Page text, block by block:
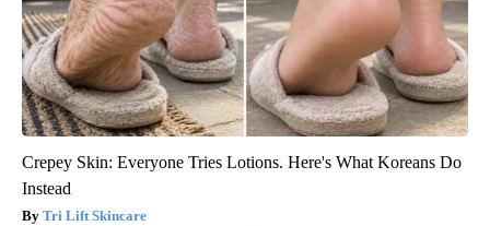
Crepey Skin: Everyone Tries Lotions. Here's What Koreans Do
Instead
Tri Lift Skincare